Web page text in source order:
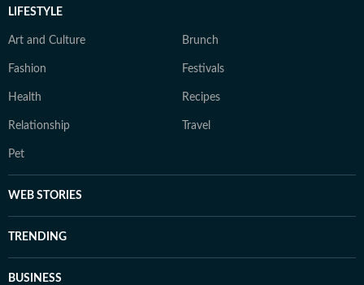
LIFESTYLE
Art and Culture Brunch
Fashion Festivals
Health Recipes
Relationship Travel
Pet
WEB STORIES
TRENDING
BUSINESS